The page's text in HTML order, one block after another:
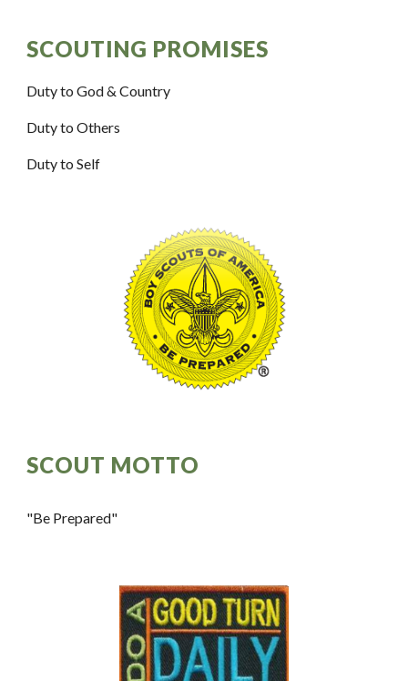
SCOUTING PROMISES
Duty to God & Country
Duty to Others
Duty to Self
SCOUT MOTTO
"Be Prepared"